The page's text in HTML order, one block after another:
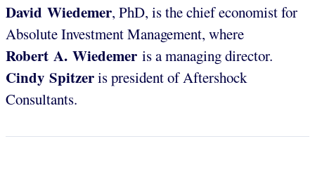
David Wiedemer, PhD, is the chief economist for
Absolute Investment Management, where
Robert A. Wiedemer is a managing director.
Cindy Spitzeris president of Aftershock
Consultants.